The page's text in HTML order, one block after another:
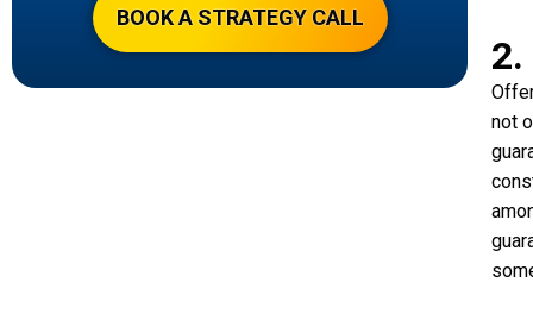
BOOK A STRATEGY CALL
2.
not